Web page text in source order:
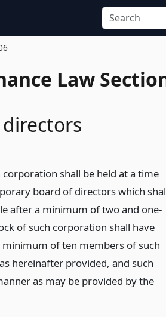
Law
shall be held at a time
board of directors which
after a minimum of two and one-
of such corporation shall have
of ten members of such
hereinafter provided, and such
as may be provided by the